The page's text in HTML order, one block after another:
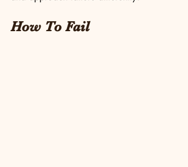
How To Fail